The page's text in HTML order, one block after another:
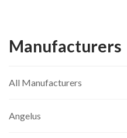
Manufacturers
All Manufacturers
Angelus